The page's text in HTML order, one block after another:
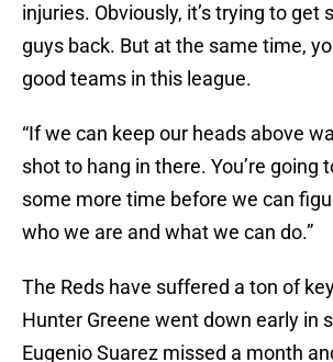
injuries. Obviously, it’s trying to get
guys back. But at the same time,
good teams in this league.
“If we can keep our heads above
shot to hang in there. You’re going
some more time before we can
who we are and what we can do.”
The Reds have suffered a ton of
Hunter Greene went down early in
Eugenio Suarez missed a month